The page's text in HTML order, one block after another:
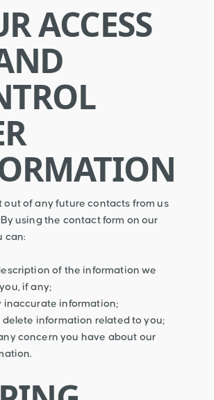
ACCESS
out of any future contacts from us
using the contact form on our
can:
of the information we
if any;
inaccurate information;
information related to you;
concern you have about our